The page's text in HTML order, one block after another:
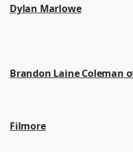
Dylan Marlowe
Brandon Laine Coleman
Filmore